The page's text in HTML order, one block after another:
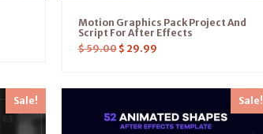
Motion Graphics Pack Project And
Script For After Effects
$59.00 $ 29.99
Sale! Sale!